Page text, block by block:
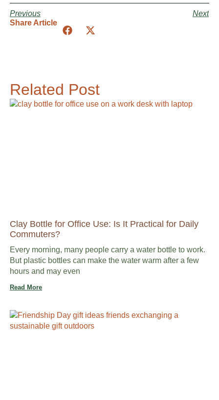
Previous
Next
Share Article
Related Post
Clay Bottle for Office Use: Is It Practical for Daily
Commuters?
Every morning, many people carry a water bottle to work.
But plastic bottles can make the water warm after a few
hours and may even
Read More